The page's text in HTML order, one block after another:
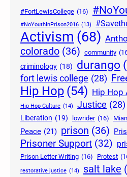
#FortLewisCollege (16)
#NoYouthInPrison2016 (13)
Activism (68)
colorado (36) community
criminology (18) durango
fort lewis college (28)
Hip Hop (54) Hip Hop
Hip Hop Culture (14) Justice (28)
Liberation (19) lowrider (16)
Peace (21) prison (36)
Prisoner Support (32)
Prison Letter Writing (16) Protest
restorative justice (14) salt lake